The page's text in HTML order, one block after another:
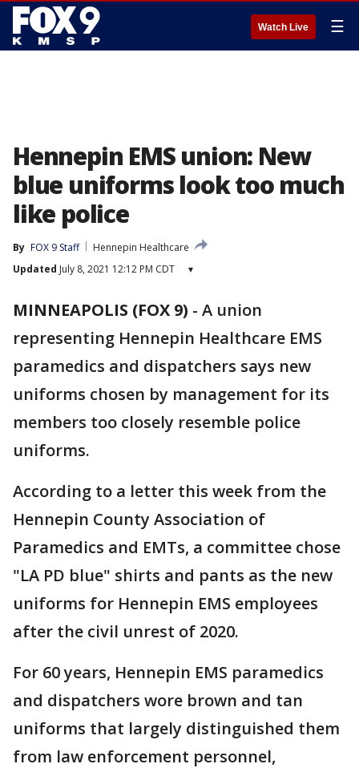
Watch Live ☰
Hennepin EMS union: New
blue uniforms look too much
like police
By FOX 9 Staff
Hennepin Healthcare
Updated July 8, 2021 12:12 PM CDT ▾
MINNEAPOLIS (FOX 9) - A union
representing Hennepin Healthcare EMS
paramedics and dispatchers says new
uniforms chosen by management for its
members too closely resemble police
uniforms.
According to a letter this week from the
Hennepin County Association of
Paramedics and EMTs, a committee chose
"LA PD blue" shirts and pants as the new
uniforms for Hennepin EMS employees
after the civil unrest of 2020.
For 60 years, Hennepin EMS paramedics
and dispatchers wore brown and tan
uniforms that largely distinguished them
from law enforcement personnel,